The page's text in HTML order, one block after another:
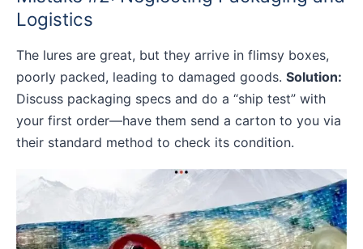
Logistics
The lures are great, but they arrive in flimsy boxes,
poorly packed, leading to damaged goods. Solution:
Discuss packaging specs and do a “ship test” with
your first order—have them send a carton to you via
their standard method to check its condition.